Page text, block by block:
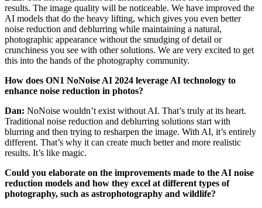
results. The image quality will be noticeable. We have improved the
AI models that do the heavy lifting, which gives you even better
noise reduction and deblurring while maintaining a natural,
photographic appearance without the smudging of detail or
crunchiness you see with other solutions. We are very excited to get
this into the hands of the photography community.
How does ON1 NoNoise AI 2024 leverage AI technology to
enhance noise reduction in photos?
Dan: NoNoise wouldn’t exist without AI. That’s truly at its heart.
Traditional noise reduction and deblurring solutions start with
blurring and then trying to resharpen the image. With AI, it’s entirely
different. That’s why it can create much better and more realistic
results. It’s like magic.
Could you elaborate on the improvements made to the AI noise
reduction models and how they excel at different types of
photography, such as astrophotography and wildlife?